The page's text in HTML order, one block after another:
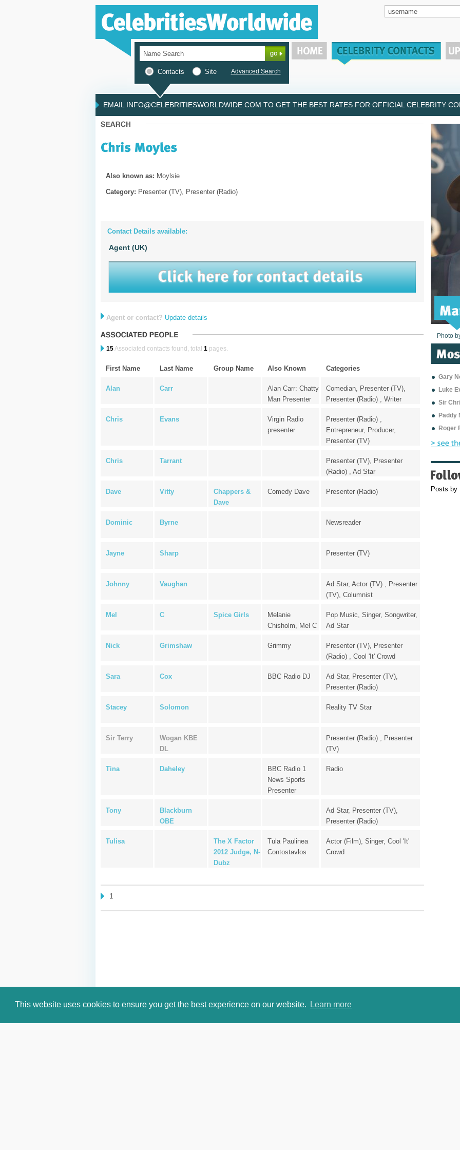
This website uses cookies to ensure you get the best experience on our website. Learn more
Contacts Site Advanced Search
EMAIL INFO@CELEBRITIESWORLDWIDE.COM TO GET THE BEST RATES FOR OFFICIAL CELEBRITY
Also known as: Moylsie
Category: Presenter (TV), Presenter (Radio)
Contact Details available:
Agent (UK)
Agent or contact? Update details
15Associated contacts found, total 1pages.
First Name Last Name Group Name Also Known Categories
Alan Carr
Alan Carr: Chatty
Man Presenter
Comedian, Presenter (TV),
Presenter (Radio) , Writer
Chris Evans
Virgin Radio
presenter
Presenter (Radio) ,
Entrepreneur, Producer,
Presenter (TV)
Chris Tarrant
Presenter (TV), Presenter
(Radio) , Ad Star
Dave Vitty
Chappers &
Dave
Comedy Dave Presenter (Radio)
Dominic Byrne Newsreader
Jayne Sharp Presenter (TV)
Johnny Vaughan
Ad Star, Actor (TV) , Presenter
(TV), Columnist
Mel C Spice Girls
Melanie
Chisholm, Mel C
Pop Music, Singer, Songwriter,
Ad Star
Nick Grimshaw Grimmy
Presenter (TV), Presenter
(Radio) , Cool 'It' Crowd
Sara Cox BBC Radio DJ
Ad Star, Presenter (TV),
Presenter (Radio)
Stacey Solomon Reality TV Star
Sir Terry
Wogan KBE
DL
Presenter (Radio) , Presenter
(TV)
Tina Daheley
BBC Radio 1
News Sports
Presenter
Radio
Tony
Blackburn
OBE
Ad Star, Presenter (TV),
Presenter (Radio)
Tulisa
The X Factor
2012 Judge, N-
Dubz
Tula Paulinea
Contostavlos
Actor (Film), Singer, Cool 'It'
Crowd
1
Photo
Photo
Photo
Photo
Photo
Photo
Photo
Photo
Photo
Photo
Photo
Gary
Luke
Sir
Paddy
Roger
Posts by